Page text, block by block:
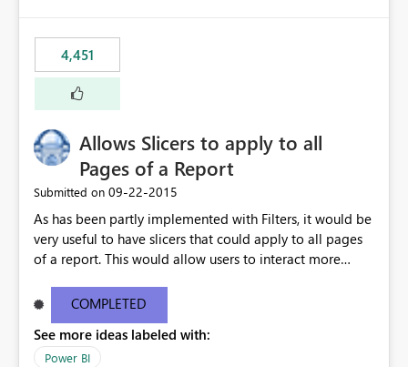
4,451
Allows Slicers to apply to all
Pages of a Report
Submitted on ‎09-22-2015
As has been partly implemented with Filters, it would be
very useful to have slicers that could apply to all pages
of a report. This would allow users to interact more
COMPLETED
See more ideas labeled with:
Power BI